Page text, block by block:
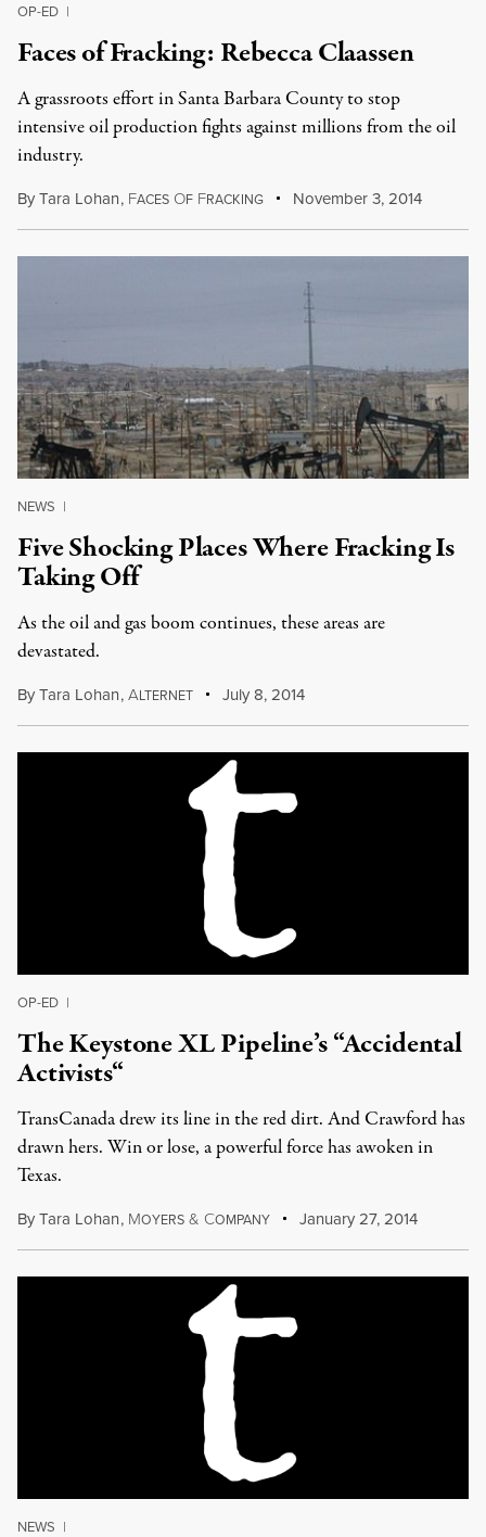
OP-ED |
Faces of Fracking: Rebecca Claassen
A grassroots effort in Santa Barbara County to stop
intensive oil production fights against millions from the oil
industry.
ByTara Lohan, FACES OF FRACKING November 3, 2014
NEWS |
Five Shocking Places Where Fracking Is
Taking Off
As the oil and gas boom continues, these areas are
devastated.
ByTara Lohan,ALTERNET July 8, 2014
OP-ED |
The Keystone XL Pipeline’s “Accidental
Activists“
TransCanada drew its line in the red dirt. And Crawford has
drawn hers. Win or lose, a powerful force has awoken in
Texas.
ByTara Lohan, MOYERS & COMPANY January 27, 2014
NEWS |